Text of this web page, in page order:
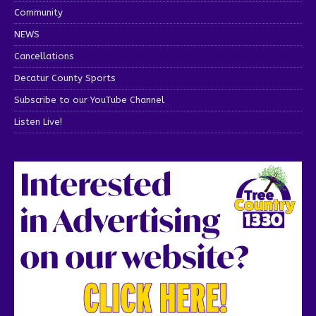
Community
NEWS
Cancellations
Decatur County Sports
Subscribe to our YouTube Channel
Listen Live!